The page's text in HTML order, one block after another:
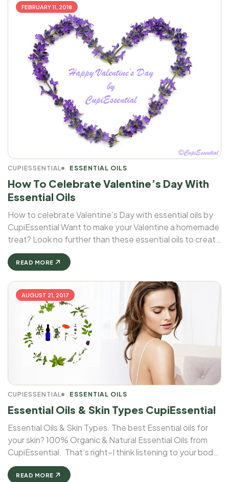
FEBRUARY 11, 2018
CUPIESSENTIAL ESSENTIAL OILS
How To Celebrate Valentine’s Day With
Essential Oils
How to celebrate Valentine’s Day with essential oils by
CupiEssential Want to make your Valentine a homemade
treat? Look no further than these essential oils to create
a fairytale atmosphere for your loved ones!
READ MORE
AUGUST 21, 2017
CUPIESSENTIAL ESSENTIAL OILS
Essential Oils & Skin Types CupiEssential
Essential Oils & Skin Types. The best Essential oils for
your skin? 100% Organic & Natural Essential Oils from
CupiEssential. That’s right–I think listening to your body
includes listening to your skin. And when it comes to
essential oils & skin types, different oils cater ...
READ MORE